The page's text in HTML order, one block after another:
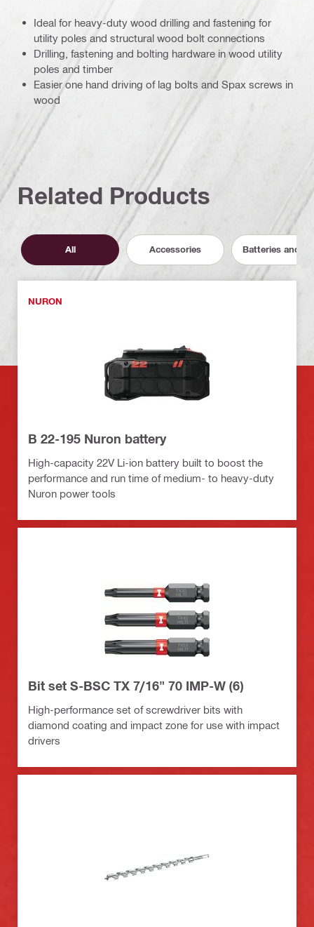
Ideal for heavy-duty wood drilling and fastening for
utility poles and structural wood bolt connections
Drilling, fastening and bolting hardware in wood utility
poles and timber
Easier one hand driving of lag bolts and Spax screws in
wood
Related Products
All Accessories Batteries and
NURON
B 22-195 Nuron battery
High-capacity 22V Li-ion battery built to boost the
performance and run time of medium- to heavy-duty
Nuron power tools
Bit set S-BSC TX 7/16" 70 IMP-W (6)
High-performance set of screwdriver bits with
diamond coating and impact zone for use with impact
drivers